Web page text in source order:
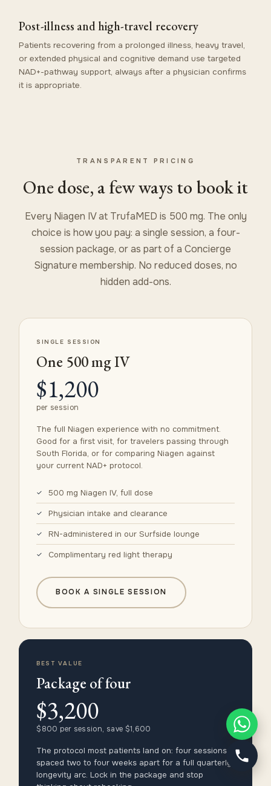
Post-illness and high-travel recovery
Patients recovering from a prolonged illness, heavy travel,
or extended physical and cognitive demand use targeted
NAD+-pathway support, always after a physician confirms
it is appropriate.
TRANSPARENT PRICING
One dose, a few ways to book it
Every Niagen IV at TrufaMED is 500 mg. The only
choice is how you pay: a single session, a four-
session package, or as part of a Concierge
Signature membership. No reduced doses, no
hidden add-ons.
SINGLE SESSION
One 500 mg IV
$1,200
per session
The full Niagen experience with no commitment.
Good for a first visit, for travelers passing through
South Florida, or for comparing Niagen against
your current NAD+ protocol.
500 mg Niagen IV, full dose
Physician intake and clearance
RN-administered in our Surfside lounge
Complimentary red light therapy
BOOK A SINGLE SESSION
BEST VALUE
Package of four
$3,200
$800 per session, save $1,600
The protocol most patients land on: four sessions
spaced two to four weeks apart for a full quarterly
longevity arc. Lock in the package and stop